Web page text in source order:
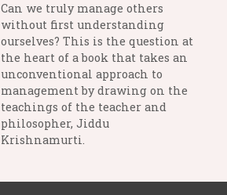
Can we truly manage others
without first understanding
ourselves? This is the question at
the heart of a book that takes an
unconventional approach to
management by drawing on the
teachings of the teacher and
philosopher, Jiddu
Krishnamurti.